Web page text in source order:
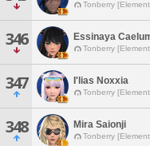
Tonberry
346 Essinaya
Tonberry
347 I'lias Noxxia
Tonberry
348 Mira Saionji
Tonberry